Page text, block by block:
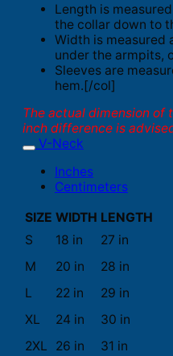
Length is
the collar down to
Width is measured
under the armpits,
Sleeves are
hem.[/col]
The actual dimension of
inch difference is
V-Neck
Inches
Centimeters
SIZE WIDTH LENGTH
S
18 in
27 in
M
20 in
28 in
L
22 in
29 in
XL
24 in
30 in
2XL
26 in
31 in